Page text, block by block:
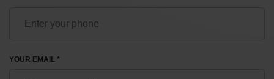
YOUR EMAIL *